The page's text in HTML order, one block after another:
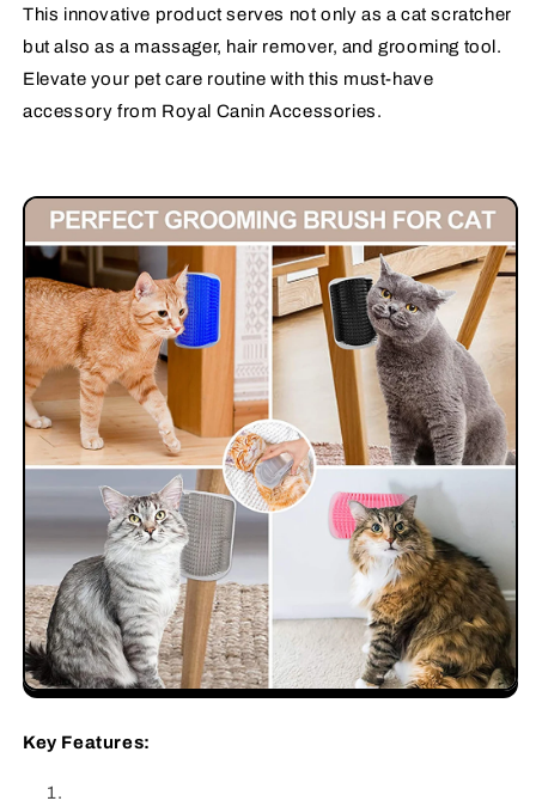
This innovative product serves not only as a cat scratcher
but also as a massager, hair remover, and grooming tool.
Elevate your pet care routine with this must-have
accessory from Royal Canin Accessories.
Key Features: